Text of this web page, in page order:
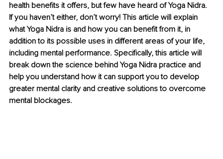
health benefits it offers, but few have heard of Yoga Nidra.
If you haven’t either, don’t worry! This article will explain
what Yoga Nidra is and how you can benefit from it, in
addition to its possible uses in different areas of your life,
including mental performance. Specifically, this article will
break down the science behind Yoga Nidra practice and
help you understand how it can support you to develop
greater mental clarity and creative solutions to overcome
mental blockages.